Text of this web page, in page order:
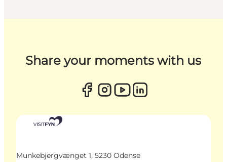
Share your moments with us
Munkebjergvænget 1, 5230 Odense